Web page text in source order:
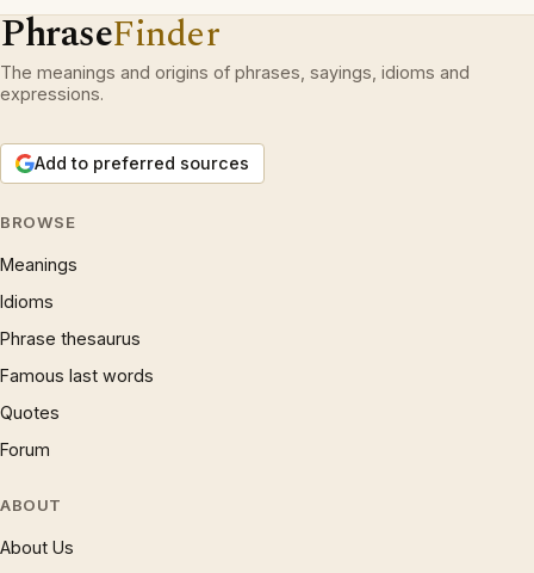
PhraseFinder
The meanings and origins of phrases, sayings, idioms and
expressions.
Add to preferred sources
BROWSE
Meanings
Idioms
Phrase thesaurus
Famous last words
Quotes
Forum
ABOUT
About Us